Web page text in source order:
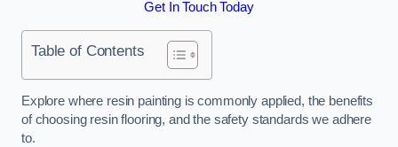
Get In Touch Today
Table of Contents
Explore where resin painting is commonly applied, the benefits
of choosing resin flooring, and the safety standards we adhere
to.